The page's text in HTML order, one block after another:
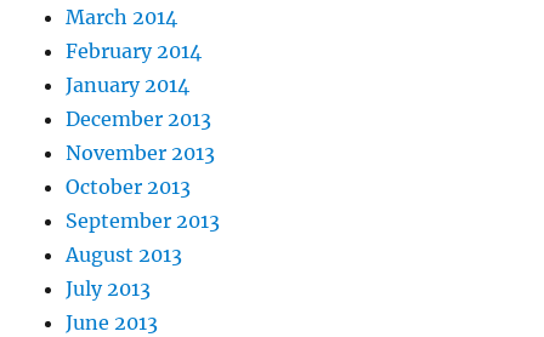
March 2014
February 2014
January 2014
December 2013
November 2013
October 2013
September 2013
August 2013
July 2013
June 2013